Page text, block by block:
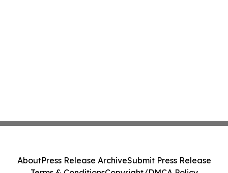
AboutPress Release ArchiveSubmit Press Release